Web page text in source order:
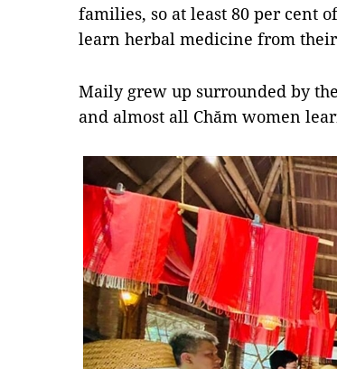
families, so at least 80 per cent
learn herbal medicine from their
Maily grew up surrounded by
and almost all Chăm women